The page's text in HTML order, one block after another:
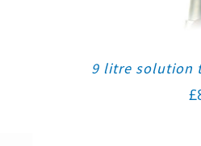
9 litre solution
£